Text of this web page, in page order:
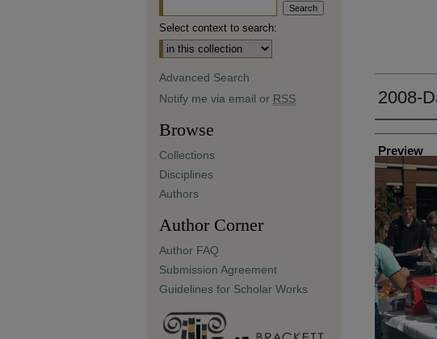
2008-
Creator
Preview
Select context to search:
Advanced Search
Notify me via email or RSS
Browse
Collections
Disciplines
Authors
Author Corner
Author FAQ
Submission Agreement
Guidelines for Scholar Works